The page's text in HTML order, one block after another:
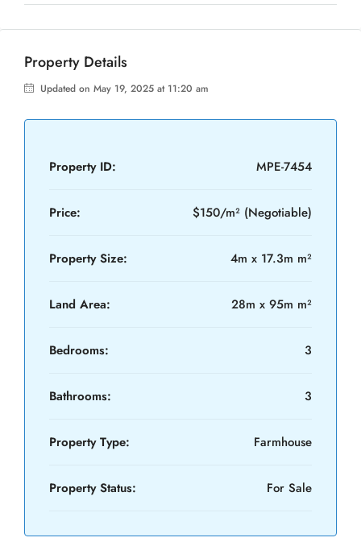
Property Details
Updated on May 19, 2025 at 11:20 am
Property ID: MPE-7454
Price: $150/m² (Negotiable)
Property Size: 4m x 17.3m m²
Land Area: 28m x 95m m²
Bedrooms: 3
Bathrooms: 3
Property Type: Farmhouse
Property Status: For Sale